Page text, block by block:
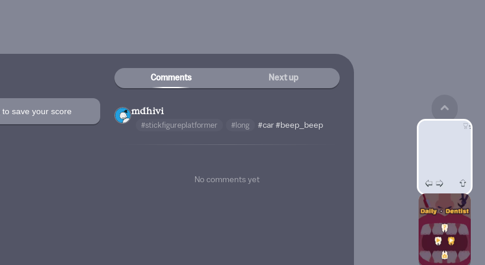
to save your score
Comments Next up
mdhivi
#stickfigureplatformer #long #car #beep_beep
No comments yet